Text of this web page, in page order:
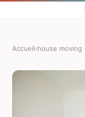
Accueil›house moving